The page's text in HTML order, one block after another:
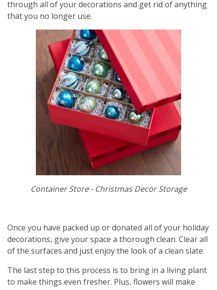
through all of your decorations and get rid of anything
that you no longer use.
Container Store - Christmas Decor Storage
Once you have packed up or donated all of your holiday
decorations, give your space a thorough clean. Clear all
of the surfaces and just enjoy the look of a clean slate.​
The last step to this process is to bring in a living plant
to make things even fresher. Plus, flowers will make